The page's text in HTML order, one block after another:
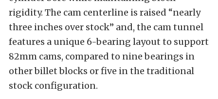
rigidity. The cam centerline is raised “nearly
three inches over stock” and, the cam tunnel
features a unique 6-bearing layout to support
82mm cams, compared to nine bearings in
other billet blocks or five in the traditional
stock configuration.